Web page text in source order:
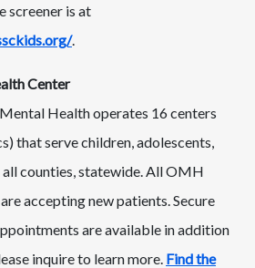
screener is at
.
Center
Health operates 16 centers
that serve children, adolescents,
all counties, statewide. All OMH
accepting new patients. Secure
are available in addition
inquire to learn more. Find the